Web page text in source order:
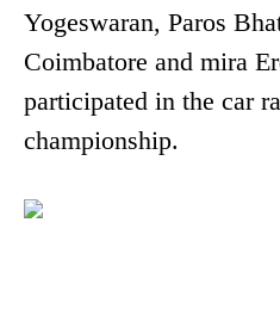
Yogeswaran, Paros
Coimbatore and mira
participated in the car
championship.